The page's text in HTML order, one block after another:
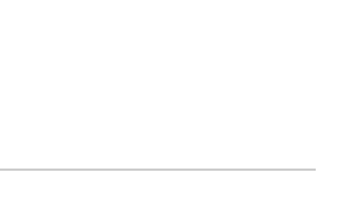
Doubts on Shall / Should /
not need to be must